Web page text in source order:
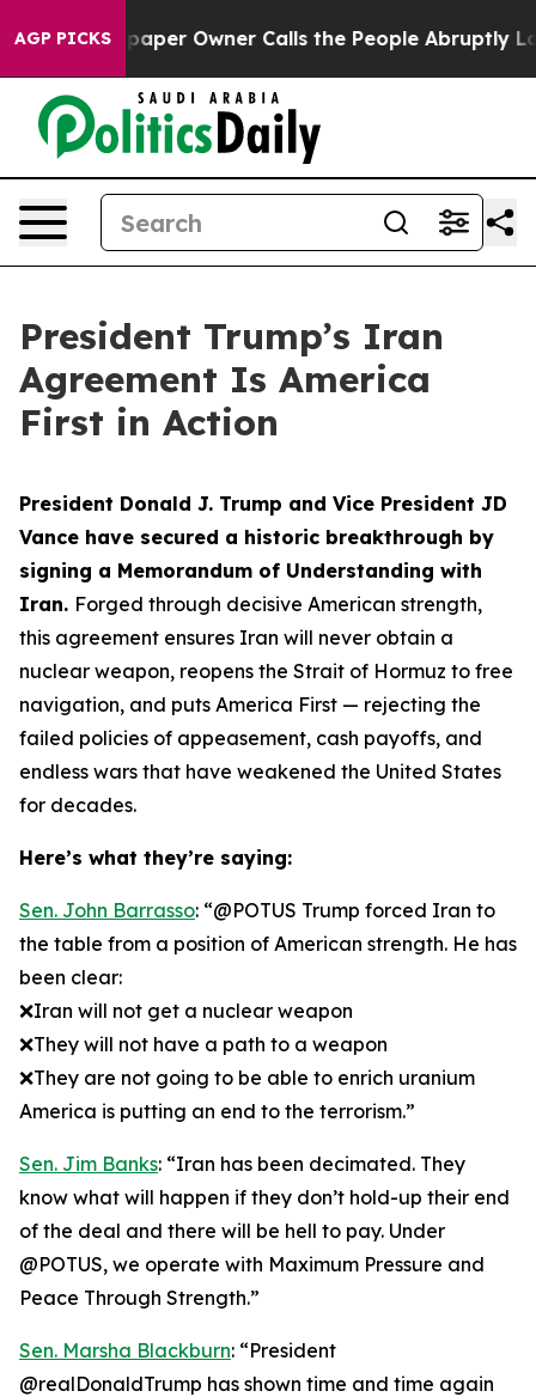
AGP PICKS
Owner Calls the People Abruptly Laid off “Simply
President Trump’s Iran
Agreement Is America
First in Action
President Donald J. Trump and Vice President JD
Vance have secured a historic breakthrough by
signing a Memorandum of Understanding with
Iran. Forged through decisive American strength,
this agreement ensures Iran will never obtain a
nuclear weapon, reopens the Strait of Hormuz to free
navigation, and puts America First — rejecting the
failed policies of appeasement, cash payoffs, and
endless wars that have weakened the United States
for decades.
Here’s what they’re saying:
Sen. John Barrasso: “@POTUS Trump forced Iran to
the table from a position of American strength. He has
been clear:
❌Iran will not get a nuclear weapon
❌They will not have a path to a weapon
❌They are not going to be able to enrich uranium
America is putting an end to the terrorism.”
Sen. Jim Banks: “Iran has been decimated. They
know what will happen if they don’t hold-up their end
of the deal and there will be hell to pay. Under
@POTUS, we operate with Maximum Pressure and
Peace Through Strength.”
Sen. Marsha Blackburn: “President
@realDonaldTrump has shown time and time again